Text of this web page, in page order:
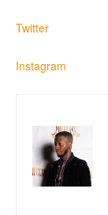
Twitter
Instagram